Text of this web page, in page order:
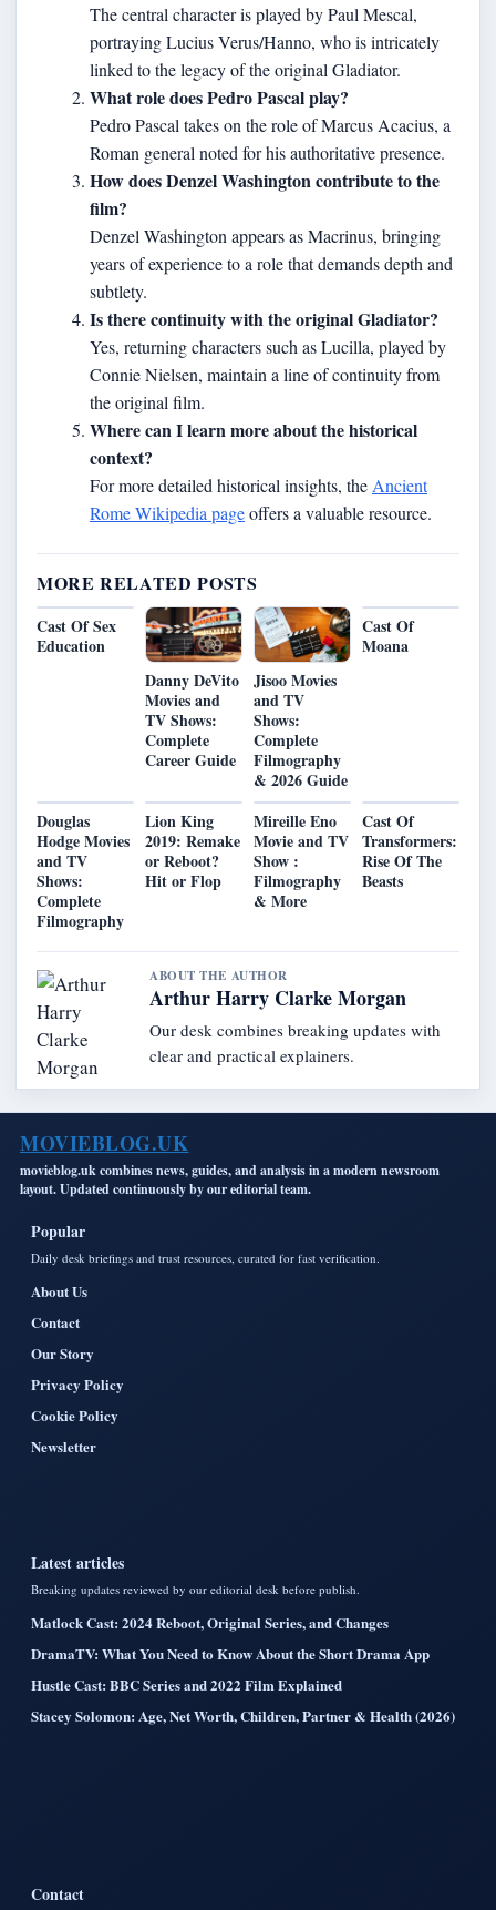
The central character is played by Paul Mescal,
portraying Lucius Verus/Hanno, who is intricately
linked to the legacy of the original Gladiator.
What role does Pedro Pascal play?
Pedro Pascal takes on the role of Marcus Acacius, a
Roman general noted for his authoritative presence.
How does Denzel Washington contribute to the
film?
Denzel Washington appears as Macrinus, bringing
years of experience to a role that demands depth and
subtlety.
Is there continuity with the original Gladiator?
Yes, returning characters such as Lucilla, played by
Connie Nielsen, maintain a line of continuity from
the original film.
Where can I learn more about the historical
context?
For more detailed historical insights, the Ancient
Rome Wikipedia pageoffers a valuable resource.
MORE RELATED POSTS
Cast Of Sex
Education
Danny DeVito
Movies and
TV Shows:
Complete
Career Guide
Jisoo Movies
and TV
Shows:
Complete
Filmography
& 2026 Guide
Cast Of
Moana
Douglas
Hodge Movies
and TV
Shows:
Complete
Filmography
Lion King
2019: Remake
or Reboot?
Hit or Flop
Mireille Eno
Movie and TV
Show :
Filmography
& More
Cast Of
Transformers:
Rise Of The
Beasts
ABOUT THE AUTHOR
Arthur Harry Clarke Morgan
Our desk combines breaking updates with
clear and practical explainers.
MOVIEBLOG.UK
movieblog.uk combines news, guides, and analysis in a modern newsroom
layout. Updated continuously by our editorial team.
Popular
Daily desk briefings and trust resources, curated for fast verification.
About Us
Contact
Our Story
Privacy Policy
Cookie Policy
Newsletter
Latest articles
Breaking updates reviewed by our editorial desk before publish.
Matlock Cast: 2024 Reboot, Original Series, and Changes
DramaTV: What You Need to Know About the Short Drama App
Hustle Cast: BBC Series and 2022 Film Explained
Stacey Solomon: Age, Net Worth, Children, Partner & Health (2026)
Contact